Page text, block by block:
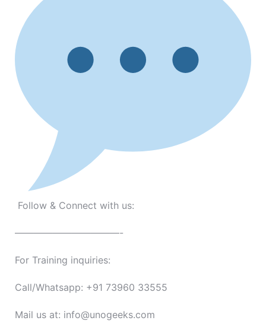
Follow & Connect with us:
———————————-
For Training inquiries:
Call/Whatsapp: +91 73960 33555
Mail us at: info@unogeeks.com